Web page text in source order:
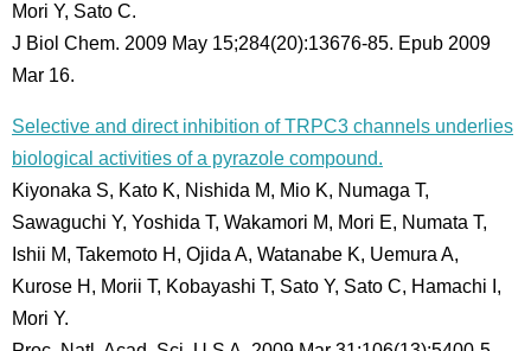
Mori Y, Sato C.
J Biol Chem. 2009 May 15;284(20):13676-85. Epub 2009
Mar 16.
Selective and direct inhibition of TRPC3 channels underlies
biological activities of a pyrazole compound.
Kiyonaka S, Kato K, Nishida M, Mio K, Numaga T,
Sawaguchi Y, Yoshida T, Wakamori M, Mori E, Numata T,
Ishii M, Takemoto H, Ojida A, Watanabe K, Uemura A,
Kurose H, Morii T, Kobayashi T, Sato Y, Sato C, Hamachi I,
Mori Y.